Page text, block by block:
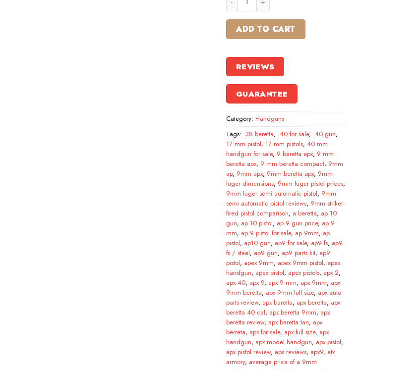
ADD TO CART
REVIEWS
GUARANTEE
Category: Handguns
Tags: .38 beretta, .40 for sale, .40 gun,
17 mm pistol, 17 mm pistols, 40 mm
handgun for sale, 9 beretta apx, 9 mm
beretta apx, 9 mm beretta compact, 9mm
ap, 9mm apx, 9mm beretta apx, 9mm
luger dimensions, 9mm luger pistol prices,
9mm luger semi automatic pistol, 9mm
semi automatic pistol reviews, 9mm striker
fired pistol comparison, a beretta, ap 10
gun, ap 10 pistol, ap 9 gun price, ap 9
mm, ap 9 pistol for sale, ap 9mm, ap
pistol, ap10 gun, ap9 for sale, ap9 fs, ap9
fs / steel, ap9 gun, ap9 parts kit, ap9
pistol, apex 9mm, apex 9mm pistol, apex
handgun, apex pistol, apex pistols, apx 2,
apx 40, apx 9, apx 9 mm, apx 9mm, apx
9mm beretta, apx 9mm full size, apx auto
parts review, apx baretta, apx beretta, apx
beretta 40 cal, apx beretta 9mm, apx
beretta review, apx beretta tan, apx
berreta, apx for sale, apx full size, apx
handgun, apx model handgun, apx pistol,
apx pistol review, apx reviews, apx9, atx
armory, average price of a 9mm